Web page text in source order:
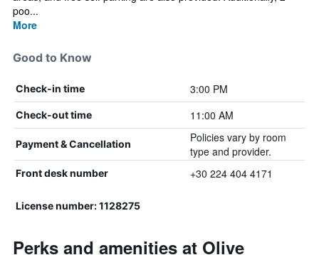
poo...
More
Good to Know
Check-in time 3:00 PM
Check-out time 11:00 AM
Payment & Cancellation
Policies vary by room
type and provider.
Front desk number +30 224 404 4171
License number: 1128275
Perks and amenities at Olive